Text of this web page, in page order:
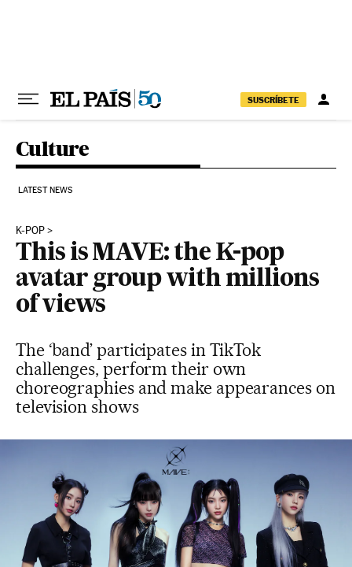
SUSCRÍBETE
Culture
LATEST NEWS
K-POP
This is MAVE: the K-pop
avatar group with millions
of views
The ‘band’ participates in TikTok
challenges, perform their own
choreographies and make appearances on
television shows